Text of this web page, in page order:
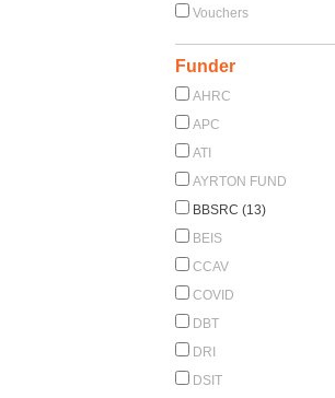
Vouchers
Funder
AHRC
APC
ATI
AYRTON FUND
BBSRC (13)
BEIS
CCAV
COVID
DBT
DRI
DSIT